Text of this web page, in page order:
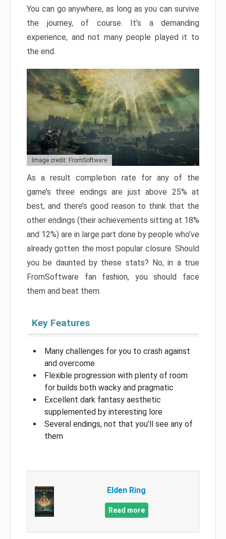
You can go anywhere, as long as you can survive
the journey, of course. It’s a demanding
experience, and not many people played it to
the end.
Image credit: FromSoftware
As a result completion rate for any of the
game’s three endings are just above 25% at
best, and there’s good reason to think that the
other endings (their achievements sitting at 18%
and 12%) are in large part done by people who’ve
already gotten the most popular closure. Should
you be daunted by these stats? No, in a true
FromSoftware fan fashion, you should face
them and beat them.
Key Features
Many challenges for you to crash against
and overcome
Flexible progression with plenty of room
for builds both wacky and pragmatic
Excellent dark fantasy aesthetic
supplemented by interesting lore
Several endings, not that you’ll see any of
them
Elden Ring
Read more